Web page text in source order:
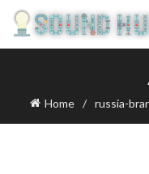
Home russia-